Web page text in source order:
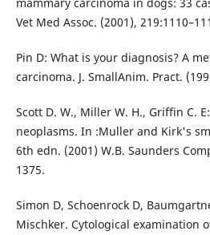
Vet Med Assoc. (2001),
Pin D: What is your diagnosis? A
carcinoma. J. SmallAnim. Pract.
Scott D. W., Miller W. H., Griffin C.
neoplasms. In :Muller and Kirk's
6th edn. (2001) W.B. Saunders
1375.
Simon D, Schoenrock D,
Mischker. Cytological examination